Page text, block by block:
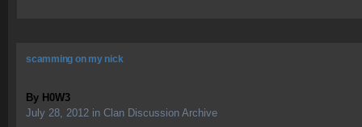
scamming on my nick
By H0W3
July 28, 2012 in Clan Discussion Archive